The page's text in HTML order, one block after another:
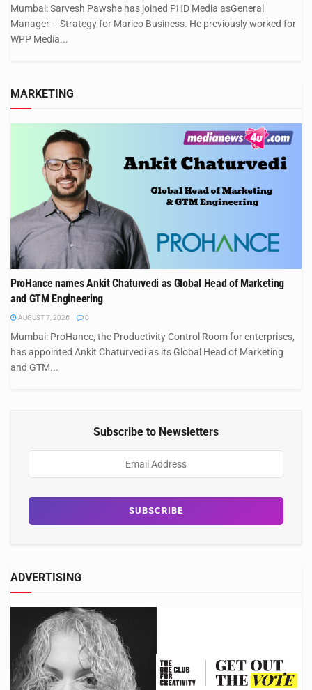
Mumbai: Sarvesh Pawshe has joined PHD Media asGeneral
Manager – Strategy for Marico Business. He previously worked for
WPP Media...
MARKETING
ProHance names Ankit Chaturvedi as Global Head of Marketing
and GTM Engineering
AUGUST 7, 2026 0
Mumbai: ProHance, the Productivity Control Room for enterprises,
has appointed Ankit Chaturvedi as its Global Head of Marketing
and GTM...
Subscribe to Newsletters
ADVERTISING